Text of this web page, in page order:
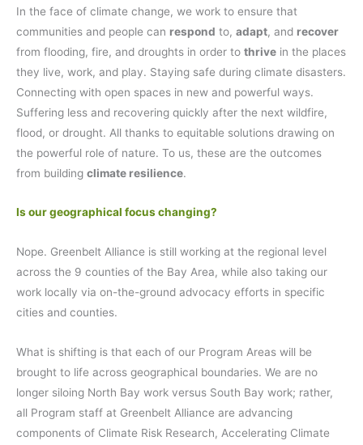
In the face of climate change, we work to ensure that
communities and people can respond to, adapt, and recover
from flooding, fire, and droughts in order to thrive in the places
they live, work, and play. Staying safe during climate disasters.
Connecting with open spaces in new and powerful ways.
Suffering less and recovering quickly after the next wildfire,
flood, or drought. All thanks to equitable solutions drawing on
the powerful role of nature. To us, these are the outcomes
from building climate resilience.
Is our geographical focus changing?
Nope. Greenbelt Alliance is still working at the regional level
across the 9 counties of the Bay Area, while also taking our
work locally via on-the-ground advocacy efforts in specific
cities and counties.
What is shifting is that each of our Program Areas will be
brought to life across geographical boundaries. We are no
longer siloing North Bay work versus South Bay work; rather,
all Program staff at Greenbelt Alliance are advancing
components of Climate Risk Research, Accelerating Climate